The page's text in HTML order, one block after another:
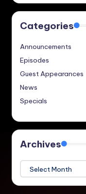
Categories
Announcements
Episodes
Guest Appearances
News
Specials
Archives
Archives